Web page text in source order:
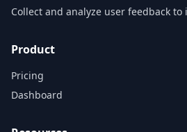
Collect and analyze user feedback
Product
Pricing
Dashboard